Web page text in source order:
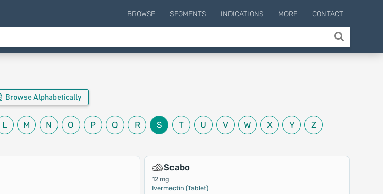
BROWSE SEGMENTS INDICATIONS MORE CONTACT
Browse Alphabetically
L M N O P Q R S T U V W X Y Z
Scabo
12 mg
Ivermectin (Tablet)